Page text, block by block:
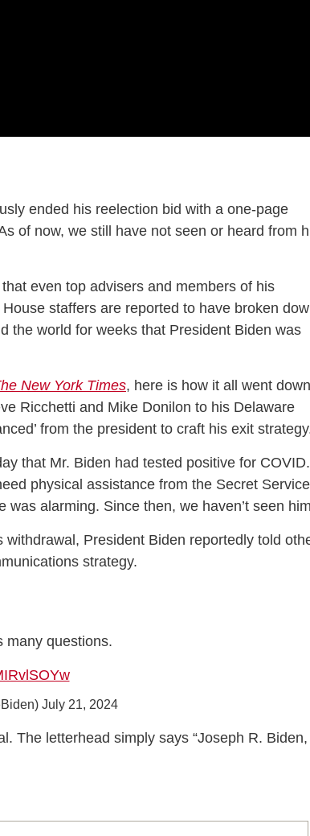
ended his reelection bid with a one-page
of now, we still have not seen or heard from
even top advisers and members of his
staffers are reported to have broken
the world for weeks that President Biden was
New York Times, here is how it all went
Ricchetti and Mike Donilon to his Delaware
from the president to craft his exit
that Mr. Biden had tested positive for COVID.
physical assistance from the Secret Service
alarming. Since then, we haven’t seen
President Biden reportedly told
strategy.
many questions.
July 21, 2024
The letterhead simply says “Joseph R. Biden,